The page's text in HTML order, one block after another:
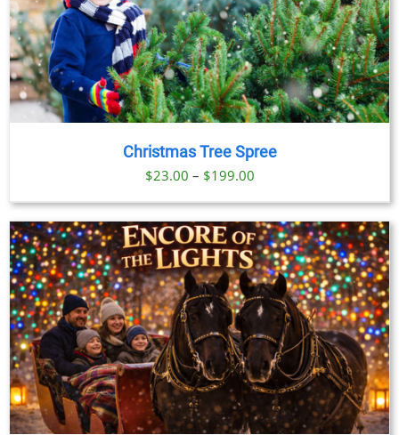
Christmas Tree Spree
$23.00 – $199.00Price
$23.00
through
$199.00